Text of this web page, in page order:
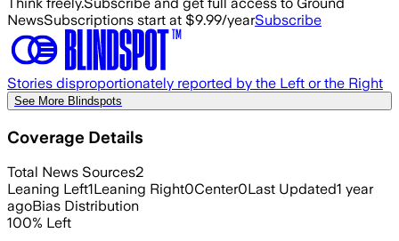
NewsSubscriptions start at $9.99/yearSubscribe
Stories disproportionately reported by the Left or the Right
See More Blindspots
Coverage Details
Total News Sources2
Leaning Left1Leaning Right0Center0Last Updated1 year
agoBias Distribution
100% Left